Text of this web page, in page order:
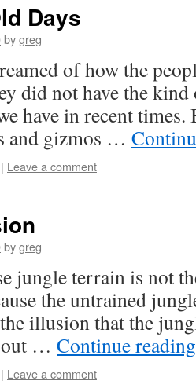
Days
bygreg
of how the
did not have the
have in recent
and gizmos …
| Leave a comment
bygreg
jungle terrain is not
the untrained
the illusion that the
out … Continue
| Leave a comment